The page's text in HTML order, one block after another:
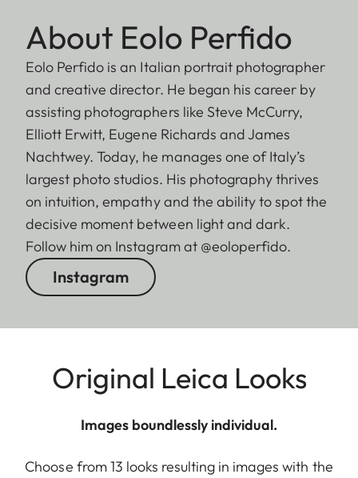
About Eolo Perfido
Eolo Perfido is an Italian portrait photographer
and creative director. He began his career by
assisting photographers like Steve McCurry,
Elliott Erwitt, Eugene Richards and James
Nachtwey. Today, he manages one of Italy’s
largest photo studios. His photography thrives
on intuition, empathy and the ability to spot the
decisive moment between light and dark.
Follow him on Instagram at @eoloperfido.
Instagram
Original Leica Looks
Images boundlessly individual.
Choose from 13 looks resulting in images with the